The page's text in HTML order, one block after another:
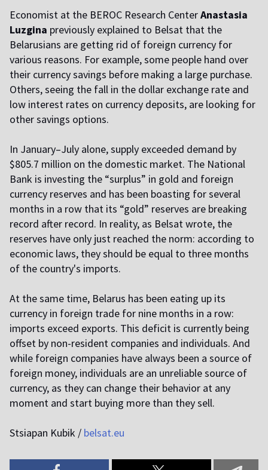
Economist at the BEROC Research CenterAnastasia
Luzgina previously explained to Belsat that the
Belarusians are getting rid of foreign currency for
various reasons. For example, some people hand over
their currency savings before making a large purchase.
Others, seeing the fall in the dollar exchange rate and
low interest rates on currency deposits, are looking for
other savings options.
In January–July alone, supply exceeded demand by
$805.7 million on the domestic market. The National
Bank is investing the “surplus” in gold and foreign
currency reserves and has been boasting for several
months in a row that its “gold” reserves are breaking
record after record. In reality, as Belsat wrote, the
reserves have only just reached the norm: according to
economic laws, they should be equal to three months
of the country's imports.
At the same time, Belarus has been eating up its
currency in foreign trade for nine months in a row:
imports exceed exports. This deficit is currently being
offset by non-resident companies and individuals. And
while foreign companies have always been a source of
foreign money, individuals are an unreliable source of
currency, as they can change their behavior at any
moment and start buying more than they sell.
Stsiapan Kubik / belsat.eu